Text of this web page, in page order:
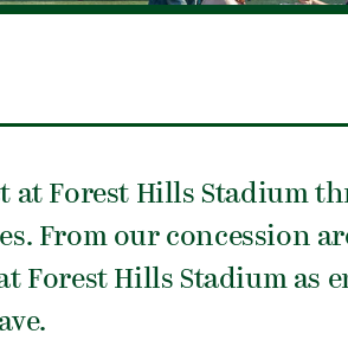
at Forest Hills Stadium
From our concession
Forest Hills Stadium